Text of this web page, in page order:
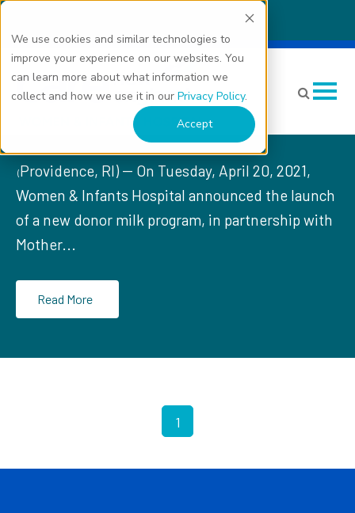
We use cookies and similar technologies to
improve your experience on our websites. You
can learn more about what information we
collect and how we use it in our Privacy Policy.
Accept
Women & Infants Hospital
Celebrates Launch of
Donor Milk Program
(Providence, RI) -- On Tuesday, April 20, 2021,
Women & Infants Hospital announced the launch
of a new donor milk program, in partnership with
Mother...
Read More
1